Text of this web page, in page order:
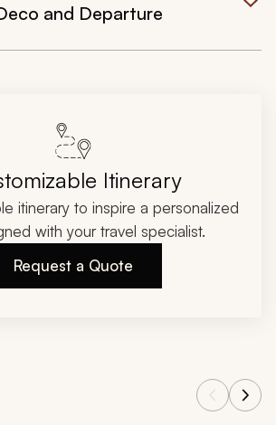
and Departure
Itinerary
itinerary to inspire a personalized
with your travel specialist.
Request a Quote